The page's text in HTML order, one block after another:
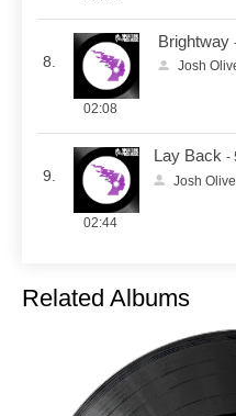
8.
Brightway
Josh
02:08
9.
Lay Back -
Josh
02:44
Related Albums